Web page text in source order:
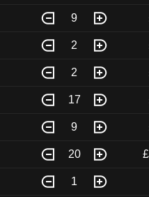
9
2
2
17
9
20
1